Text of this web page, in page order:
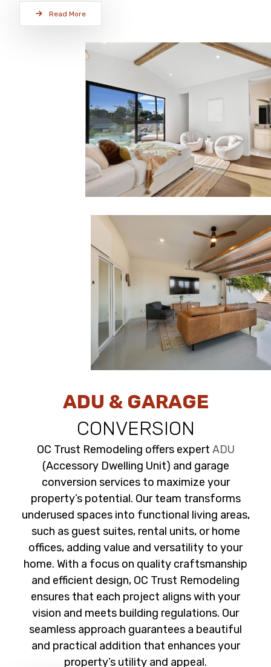
Read More
ADU & GARAGE
CONVERSION
OC Trust Remodeling offers expert ADU
(Accessory Dwelling Unit) and garage
conversion services to maximize your
property’s potential. Our team transforms
underused spaces into functional living areas,
such as guest suites, rental units, or home
offices, adding value and versatility to your
home. With a focus on quality craftsmanship
and efficient design, OC Trust Remodeling
ensures that each project aligns with your
vision and meets building regulations. Our
seamless approach guarantees a beautiful
and practical addition that enhances your
property’s utility and appeal.